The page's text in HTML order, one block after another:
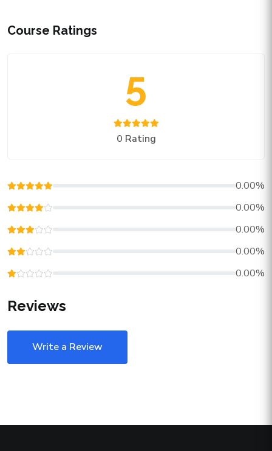
Course Ratings
5
0 Rating
0.00%
0.00%
0.00%
0.00%
0.00%
Reviews
Write a Review